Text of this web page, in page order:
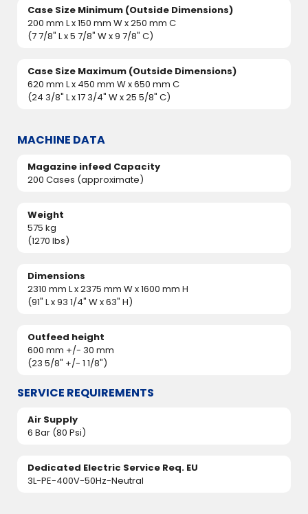
Case Size Minimum (Outside Dimensions)
200 mm L x 150 mm W x 250 mm C
(7 7/8" L x 5 7/8" W x 9 7/8" C)
Case Size Maximum (Outside Dimensions)
620 mm L x 450 mm W x 650 mm C
(24 3/8" L x 17 3/4" W x 25 5/8" C)
MACHINE DATA
Magazine infeed Capacity
200 Cases (approximate)
Weight
575 kg
(1270 lbs)
Dimensions
2310 mm L x 2375 mm W x 1600 mm H
(91" L x 93 1/4" W x 63" H)
Outfeed height
600 mm +/- 30 mm
(23 5/8" +/- 1 1/8")
SERVICE REQUIREMENTS
Air Supply
6 Bar (80 Psi)
Dedicated Electric Service Req. EU
3L-PE-400V-50Hz-Neutral